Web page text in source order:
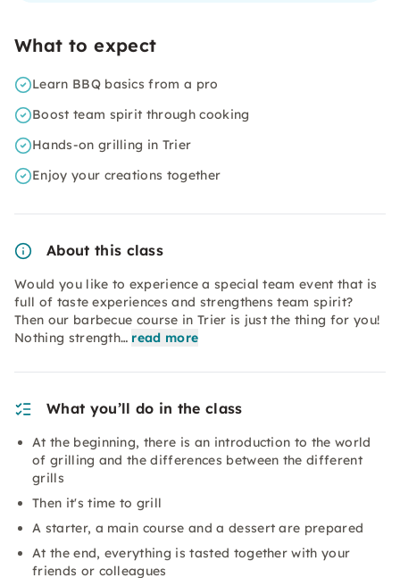
What to expect
Learn BBQ basics from a pro
Boost team spirit through cooking
Hands-on grilling in Trier
Enjoy your creations together
About this class
Would you like to experience a special team event that is
full of taste experiences and strengthens team spirit?
Then our barbecue course in Trier is just the thing for you!
Nothing strength… read more
What you’ll do in the class
At the beginning, there is an introduction to the world
of grilling and the differences between the different
grills
Then it's time to grill
A starter, a main course and a dessert are prepared
At the end, everything is tasted together with your
friends or colleagues